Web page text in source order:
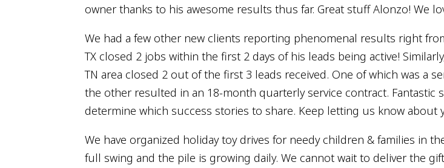
owner thanks to his awesome results thus far. Great stuff Alonzo! We
We had a few other new clients reporting phenomenal results right
TX closed 2 jobs within the first 2 days of his leads being active!
TN area closed 2 out of the first 3 leads received. One of which was a
the other resulted in an 18-month quarterly service contract. Fantastic
determine which success stories to share. Keep letting us know about
We have organized holiday toy drives for needy children & families in
full swing and the pile is growing daily. We cannot wait to deliver the